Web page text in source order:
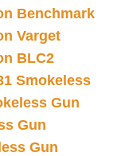
Benchmark
Varget
BLC2
Smokeless
Gun
Gun
Gun